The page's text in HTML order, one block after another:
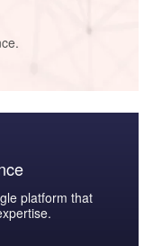
platform that